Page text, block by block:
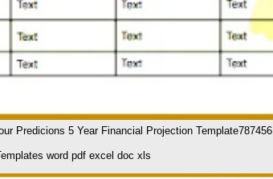
Predicions 5 Year Financial Projection Template787456
word pdf excel doc xls